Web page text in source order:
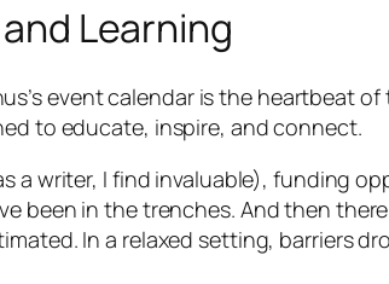
Learning
event calendar is the heartbeat
to educate, inspire, and connect.
a writer, I find invaluable), funding
been in the trenches. And then
In a relaxed setting, barriers